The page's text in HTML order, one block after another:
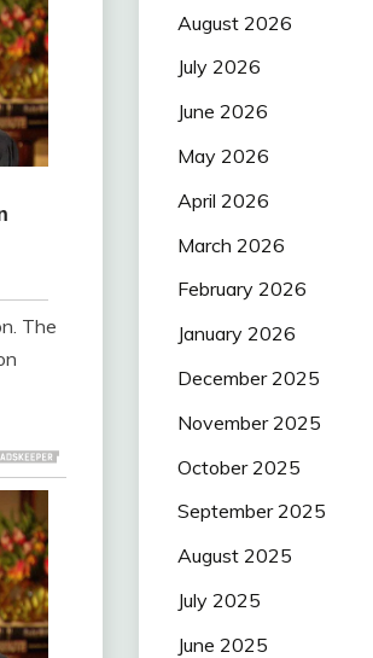
The
August 2026
July 2026
June 2026
May 2026
April 2026
March 2026
February 2026
January 2026
December 2025
November 2025
October 2025
September 2025
August 2025
July 2025
June 2025